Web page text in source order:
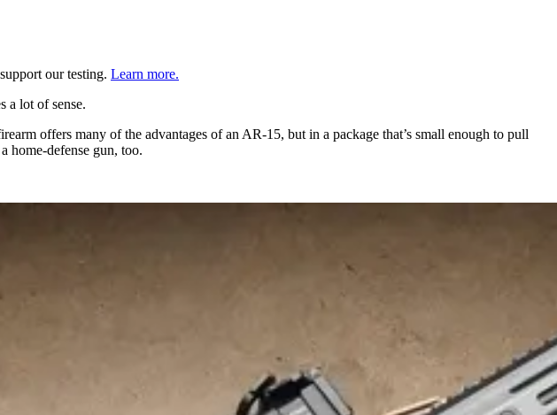
our testing. Learn more.
a lot of sense.
offers many of the advantages of an AR-15, but in a package that’s small enough to pull
home-defense gun, too.